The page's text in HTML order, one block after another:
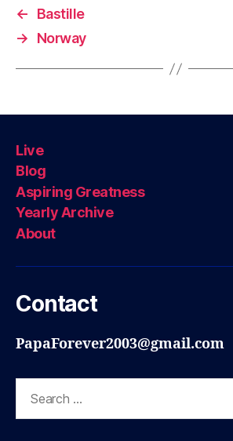
←
Bastille
→
Norway
Live
Blog
Aspiring Greatness
Yearly Archive
About
Contact
PapaForever2003@gmail.com